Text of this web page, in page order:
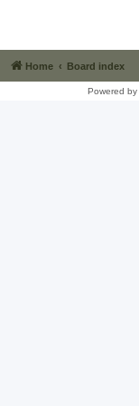
Home Board index
Powered by